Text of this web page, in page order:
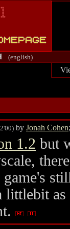
(english)
by Jonah Cohen
1.2 but
game's
littlebit